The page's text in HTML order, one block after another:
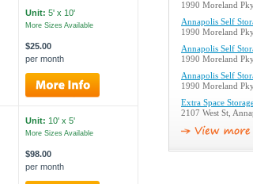
Unit: 5' x 10'
More Sizes Available
$25.00
per month
Unit: 10' x 5'
More Sizes Available
$98.00
per month
1990 Moreland
Annapolis Self
1990 Moreland
Annapolis Self
1990 Moreland
Annapolis Self
1990 Moreland
Extra Space
2107 West St,